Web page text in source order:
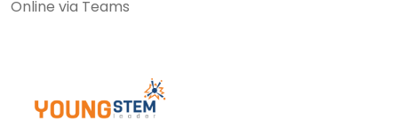
Online via Teams